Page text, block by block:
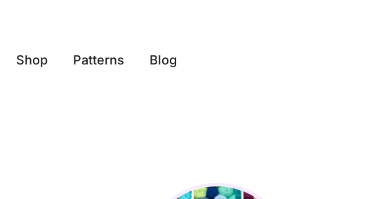
Shop Patterns Blog